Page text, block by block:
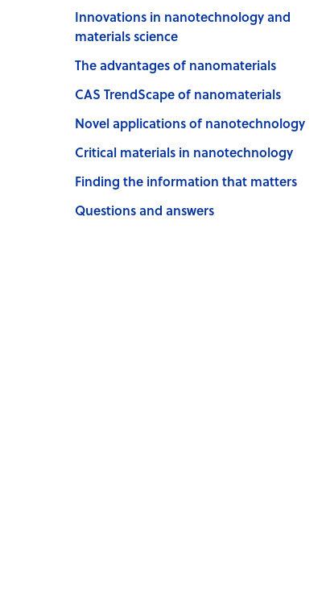
Innovations in nanotechnology and
materials science
The advantages of nanomaterials
CAS TrendScape of nanomaterials
Novel applications of nanotechnology
Critical materials in nanotechnology
Finding the information that matters
Questions and answers